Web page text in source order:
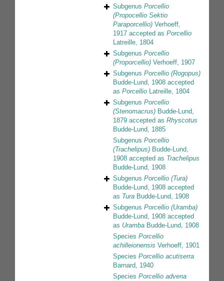
Subgenus Porcellio
(Propocellio Sektio
Paraporcellio) Verhoeff,
1917 accepted as Porcellio
Latreille, 1804
Subgenus Porcellio
(Proporcellio) Verhoeff, 1907
Subgenus Porcellio (Rogopus)
Budde-Lund, 1908 accepted
as Porcellio Latreille, 1804
Subgenus Porcellio
(Stenomacrus) Budde-Lund,
1879 accepted as Rhyscotus
Budde-Lund, 1885
Subgenus Porcellio
(Trachelipus) Budde-Lund,
1908 accepted as Trachelipus
Budde-Lund, 1908
Subgenus Porcellio (Tura)
Budde-Lund, 1908 accepted
as Tura Budde-Lund, 1908
Subgenus Porcellio (Uramba)
Budde-Lund, 1908 accepted
as Uramba Budde-Lund, 1908
Species Porcellio
achilleionensis Verhoeff, 1901
Species Porcellio acutiserra
Barnard, 1940
Species Porcellio advena